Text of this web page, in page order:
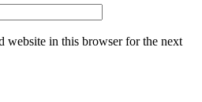
website in this browser for the next